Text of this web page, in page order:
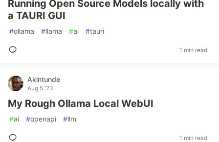
Running Open Source Models locally with
a TAURI GUI
#ollama #llama #ai #tauri
1 min read
Akintunde
Aug 5 '23
My Rough Ollama Local WebUI
#ai #openapi #llm
1 min read